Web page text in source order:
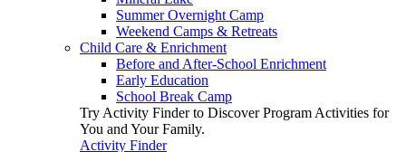
Summer Overnight Camp
Weekend Camps & Retreats
Child Care & Enrichment
Before and After-School Enrichment
Early Education
School Break Camp
Try Activity Finder to Discover Program Activities for
You and Your Family.
Activity Finder